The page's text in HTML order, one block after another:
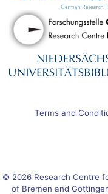
Terms and
© 2026 Research Centre
of Bremen and